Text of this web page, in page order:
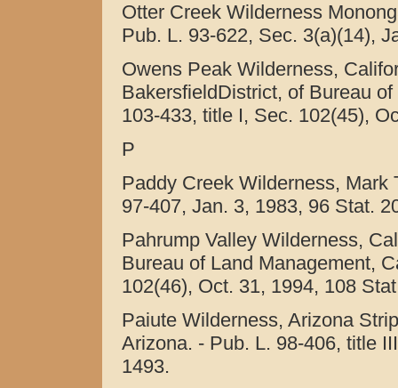
Otter Creek Wilderness
Pub. L. 93-622, Sec. 3(a)(14),
Owens Peak Wilderness,
BakersfieldDistrict, of Bureau
103-433, title I, Sec. 102(45),
P
Paddy Creek Wilderness,
97-407, Jan. 3, 1983, 96 Stat.
Pahrump Valley Wilderness,
Bureau of Land Management,
102(46), Oct. 31, 1994, 108
Paiute Wilderness, Arizona
Arizona. - Pub. L. 98-406, title
1493.